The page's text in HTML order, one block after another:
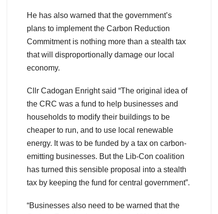
He has also warned that the government’s
plans to implement the Carbon Reduction
Commitment is nothing more than a stealth tax
that will disproportionally damage our local
economy.
Cllr Cadogan Enright said “The original idea of
the CRC was a fund to help businesses and
households to modify their buildings to be
cheaper to run, and to use local renewable
energy. It was to be funded by a tax on carbon-
emitting businesses. But the Lib-Con coalition
has turned this sensible proposal into a stealth
tax by keeping the fund for central government”.
“Businesses also need to be warned that the